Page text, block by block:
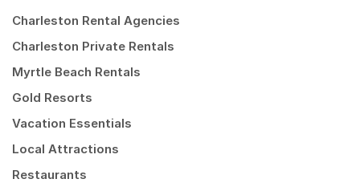
Charleston Rental Agencies
Charleston Private Rentals
Myrtle Beach Rentals
Gold Resorts
Vacation Essentials
Local Attractions
Restaurants